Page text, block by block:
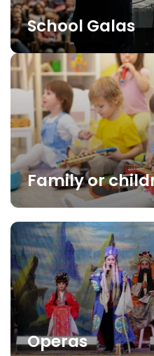
School Galas
Family or
Operas